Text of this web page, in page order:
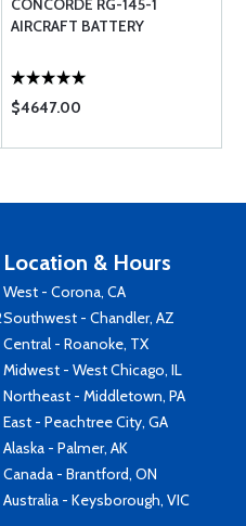
CONCORDE RG-145-1
AIRCRAFT BATTERY
$4647.00
Location & Hours
West - Corona, CA
Southwest - Chandler, AZ
Central - Roanoke, TX
Midwest - West Chicago, IL
Northeast - Middletown, PA
East - Peachtree City, GA
Alaska - Palmer, AK
Canada - Brantford, ON
Australia - Keysborough, VIC